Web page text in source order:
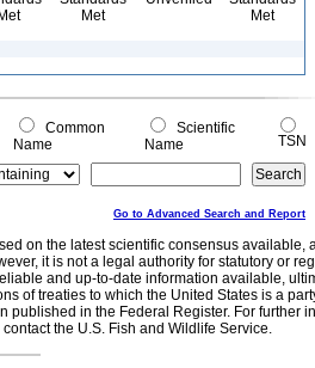
Met
Met
Met
Common
Name
Scientific
Name
TSN
Go to Advanced Search and Report
on the latest scientific consensus
it is not a legal authority for statutory or
and up-to-date information available,
of treaties to which the United States is a
published in the Federal Register. For further
the U.S. Fish and Wildlife Service.